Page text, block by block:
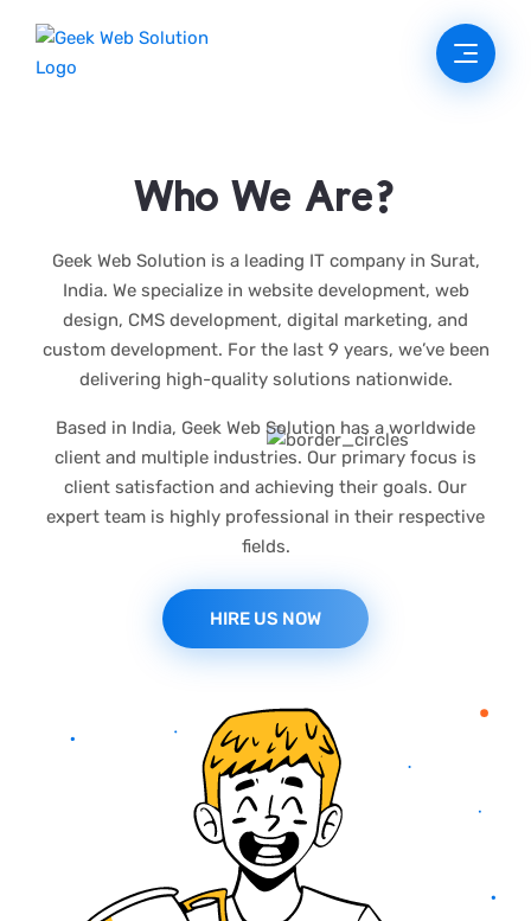
Who We Are?
Geek Web Solution is a leading IT company in Surat,
India. We specialize in website development, web
design, CMS development, digital marketing, and
custom development. For the last 9 years, we’ve been
delivering high-quality solutions nationwide.
Based in India, Geek Web Solution has a worldwide
client and multiple industries. Our primary focus is
client satisfaction and achieving their goals. Our
expert team is highly professional in their respective
fields.
HIRE US NOW